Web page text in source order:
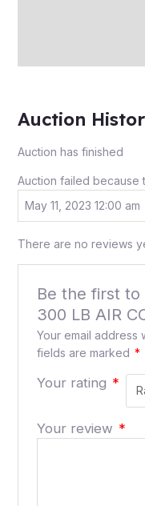
Auction
Auction has finished
Auction failed because
May 11, 2023 12:00 am
There are no reviews
Be the first to
300 LB AIR
Your email address
fields are marked *
Your rating *
Your review *